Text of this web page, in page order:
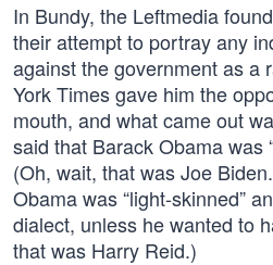
In Bundy, the Leftmedia
their attempt to portray any
against the government as a
York Times gave him the
mouth, and what came out
said that Barack Obama was
(Oh, wait, that was Joe
Obama was “light-skinned”
dialect, unless he wanted to
that was Harry Reid.)